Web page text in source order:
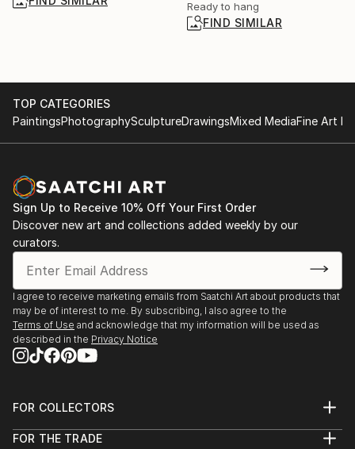
Ready to hang
FIND SIMILAR
TOP CATEGORIES
PaintingsPhotographySculptureDrawingsMixed MediaFine Art
Sign Up to Receive 10% Off Your First Order
Discover new art and collections added weekly by our
curators.
I agree to receive marketing emails from Saatchi Art about products that
may be of interest to me. By subscribing, I also agree to the
Terms of Use and acknowledge that my information will be used as
described in the Privacy Notice
FOR COLLECTORS
Help Center
FOR THE TRADE